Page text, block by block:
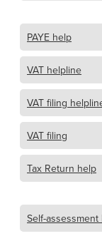
PAYE help
VAT helpline
VAT filing
VAT filing
Tax Return help
Self-assessment